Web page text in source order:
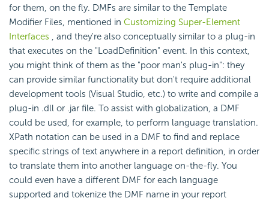
for them, on the fly. DMFs are similar to the Template
Modifier Files, mentioned in Customizing Super-Element
Interfaces , and they're also conceptually similar to a plug-in
that executes on the "LoadDefinition" event. In this context,
you might think of them as the "poor man's plug-in": they
can provide similar functionality but don't require additional
development tools (Visual Studio, etc.) to write and compile a
plug-in .dll or .jar file. To assist with globalization, a DMF
could be used, for example, to perform language translation.
XPath notation can be used in a DMF to find and replace
specific strings of text anywhere in a report definition, in order
to translate them into another language on-the-fly. You
could even have a different DMF for each language
supported and tokenize the DMF name in your report